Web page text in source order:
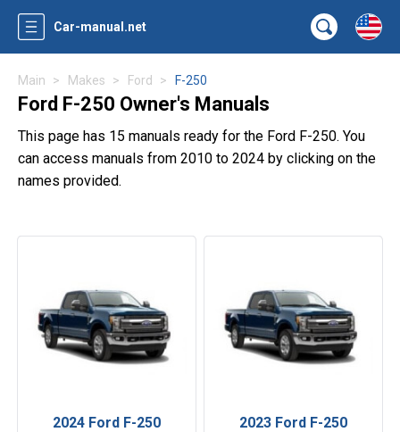
Car-manual.net
Main Makes Ford F-250
Ford F-250 Owner's Manuals
This page has 15 manuals ready for the Ford F-250. You
can access manuals from 2010 to 2024 by clicking on the
names provided.
2024 Ford F-250 2023 Ford F-250